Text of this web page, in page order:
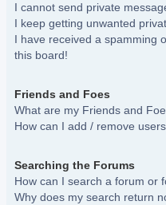
I cannot send private
I keep getting unwanted
I have received a spamming
this board!
Friends and Foes
What are my Friends and
How can I add / remove
Searching the Forums
How can I search a forum or
Why does my search return